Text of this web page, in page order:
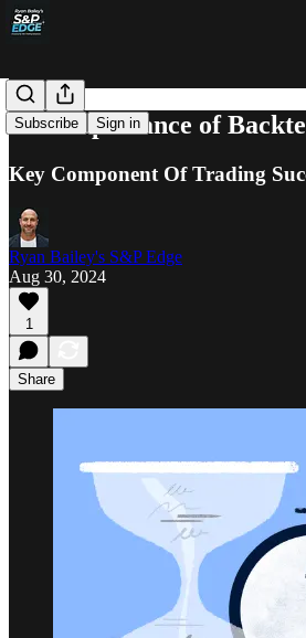
Subscribe Sign in
The Importance of
Key Component Of Trading
Ryan Bailey's S&P Edge
Aug 30, 2024
1
Share